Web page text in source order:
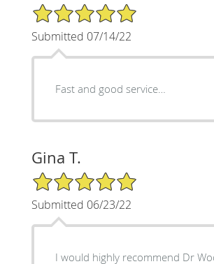
5/5 Star Rating
Submitted 07/14/22
Fast and good service…
Gina T.
5/5 Star Rating
Submitted 06/23/22
I would highly recommend Dr